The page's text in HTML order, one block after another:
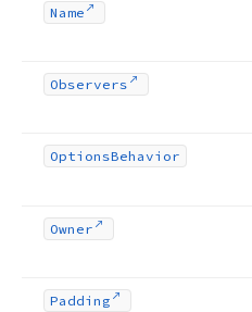
Name
Observers
OptionsBehavior
Owner
Padding